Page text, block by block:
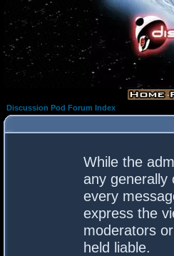
Discussion Pod Forum Index
While the
any generally
every
express the
moderators
held liable.